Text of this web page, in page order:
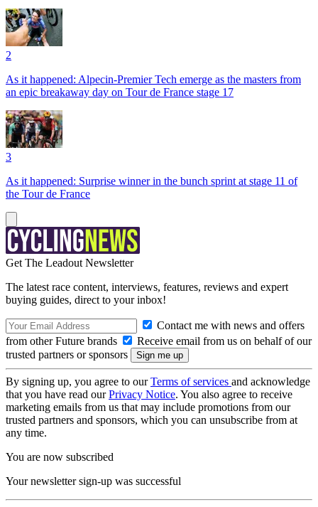
2
As it happened: Alpecin-Premier Tech emerge as the masters from
an epic breakaway day on Tour de France stage 17
3
As it happened: Surprise winner in the bunch sprint at stage 11 of
the Tour de France
Get The Leadout Newsletter
The latest race content, interviews, features, reviews and expert
buying guides, direct to your inbox!
Contact me with news and offers
from other Future brands
Receive email from us on behalf of our
trusted partners or sponsors
By signing up, you agree to ourTerms of services and acknowledge
that you have read ourPrivacy Notice. You also agree to receive
marketing emails from us that may include promotions from our
trusted partners and sponsors, which you can unsubscribe from at
any time.
You are now subscribed
Your newsletter sign-up was successful